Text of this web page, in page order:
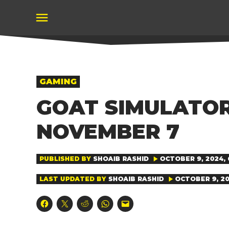
content
POSTED
IN
GAMING
GOAT
NOVEMBER 7
PUBLISHED BY SHOAIB RASHID OCTOBER 9, 2024,
LAST UPDATED BY SHOAIB RASHID OCTOBER 9,
Click
to
Click
to
Click
to
Click
to
Click
to